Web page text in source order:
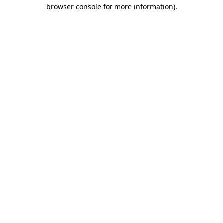
browser console for more information).